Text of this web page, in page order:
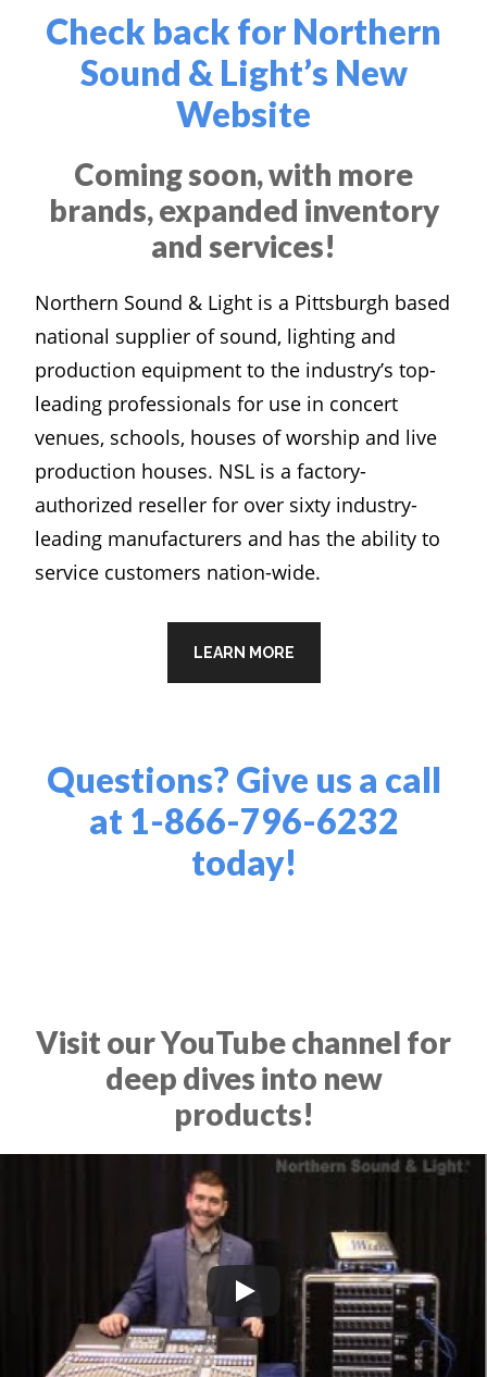
Check back for Northern
Sound & Light’s New
Website
Coming soon, with more
brands, expanded inventory
and services!
Northern Sound & Light is a Pittsburgh based
national supplier of sound, lighting and
production equipment to the industry’s top-
leading professionals for use in concert
venues, schools, houses of worship and live
production houses. NSL is a factory-
authorized reseller for over sixty industry-
leading manufacturers and has the ability to
service customers nation-wide.
LEARN MORE
Questions? Give us a call
at 1-866-796-6232
today!
Visit our YouTube channel for
deep dives into new
products!